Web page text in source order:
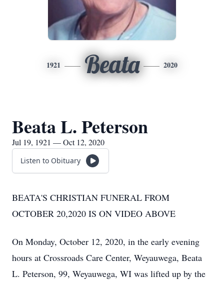
1921 Beata 2020
Beata L. Peterson
Jul 19, 1921 — Oct 12, 2020
Listen to Obituary
BEATA'S CHRISTIAN FUNERAL FROM
OCTOBER 20,2020 IS ON VIDEO ABOVE
On Monday, October 12, 2020, in the early evening
hours at Crossroads Care Center, Weyauwega, Beata
L. Peterson, 99, Weyauwega, WI was lifted up by the